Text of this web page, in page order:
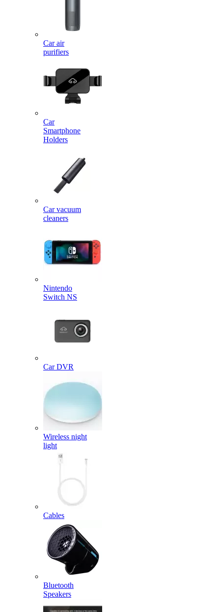
Car air
purifiers
Car
Smartphone
Holders
Car vacuum
cleaners
Nintendo
Switch NS
Car DVR
Wireless night
light
Cables
Bluetooth
Speakers